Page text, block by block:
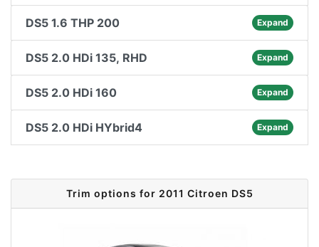
DS5 1.6 THP 200 Expand
DS5 2.0 HDi 135, RHD Expand
DS5 2.0 HDi 160 Expand
DS5 2.0 HDi HYbrid4 Expand
Trim options for 2011 Citroen DS5